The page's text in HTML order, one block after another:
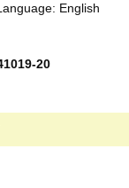
English
20